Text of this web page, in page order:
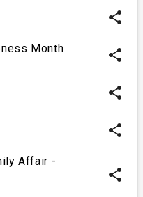
share
Month share
share
share
Affair -
share